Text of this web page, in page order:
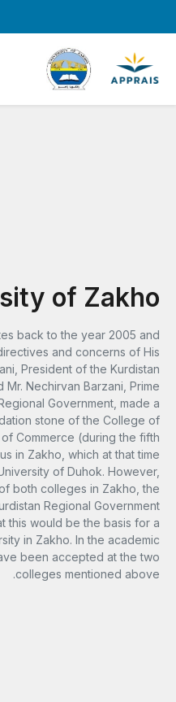
of Zakho
back to the year 2005 and
and concerns of His
President of the Kurdistan
Nechirvan Barzani, Prime
Government, made a
stone of the College of
Commerce (during the fifth
in Zakho, which at that time
of Duhok. However,
both colleges in Zakho, the
Regional Government
this would be the basis for a
in Zakho. In the academic
been accepted at the two
colleges mentioned above.